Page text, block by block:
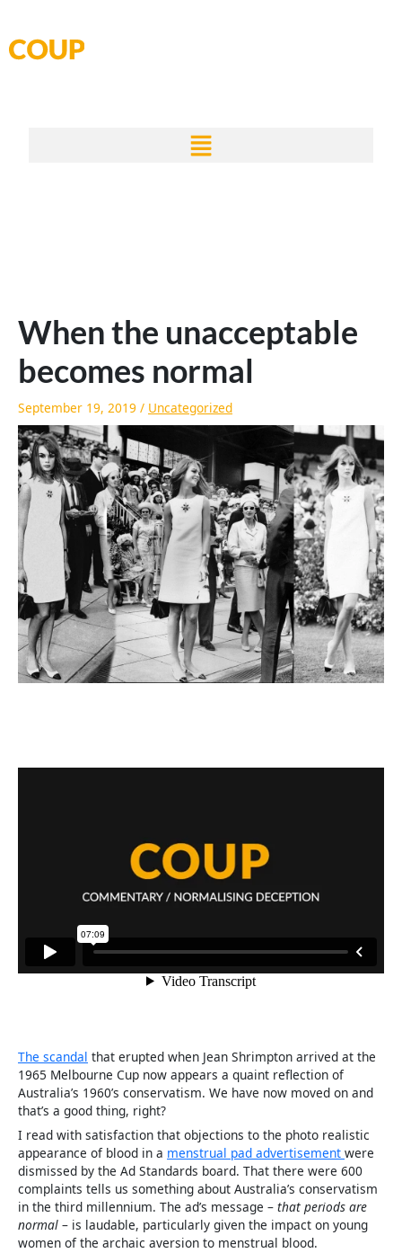
content
When the unacceptable
becomes normal
September 19, 2019 / Uncategorized
The scandal that erupted when Jean Shrimpton arrived at the
1965 Melbourne Cup now appears a quaint reflection of
Australia’s 1960’s conservatism. We have now moved on and
that’s a good thing, right?
I read with satisfaction that objections to the photo realistic
appearance of blood in a menstrual pad advertisement were
dismissed by the Ad Standards board. That there were 600
complaints tells us something about Australia’s conservatism
in the third millennium. The ad’s message – that periods are
normal – is laudable, particularly given the impact on young
women of the archaic aversion to menstrual blood.